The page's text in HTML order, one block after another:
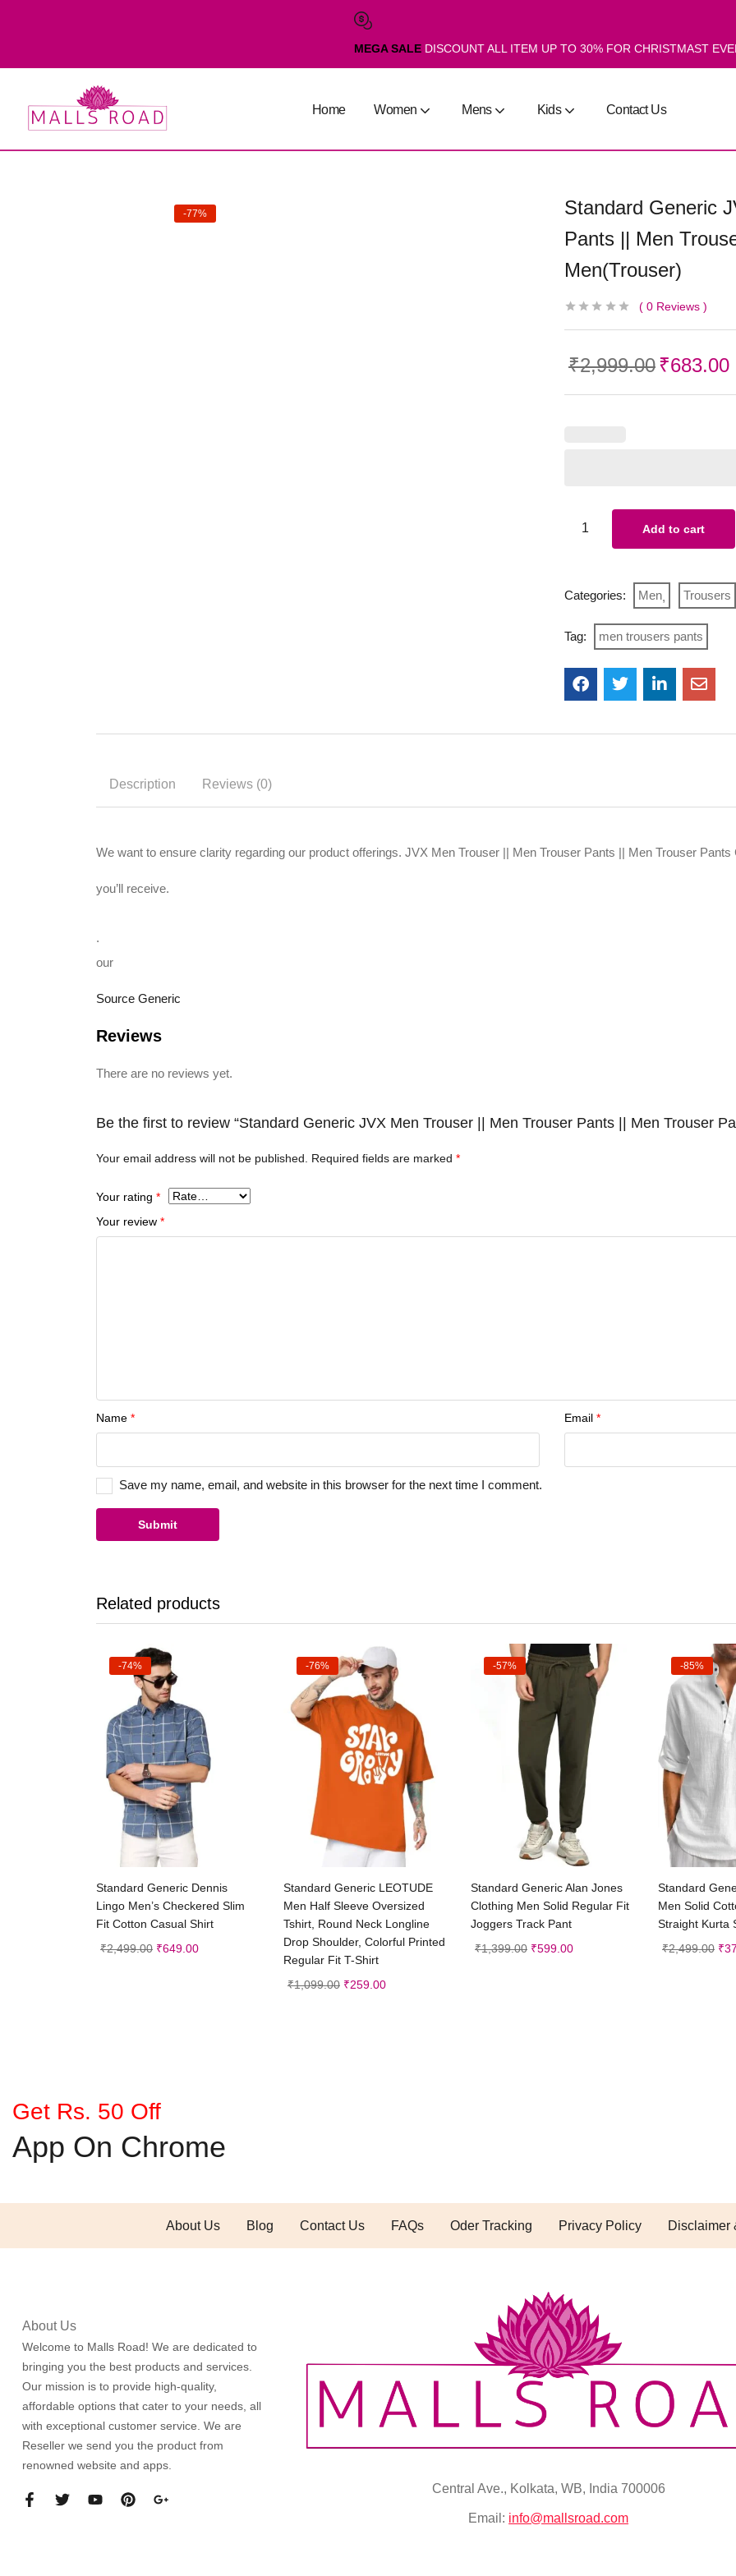
MEGA SALE DISCOUNT ALL ITEM UP TO 30% FOR CHRISTMAST
Home Women Mens Kids Contact Us
-77%
Standard Generic
Pants || Men
Men(Trouser)
0 Reviews
₹2,999.00₹683.00
Add to cart
Categories: Men Trousers
Tag: men trousers pants
Description Reviews (0)
We want to ensure clarity regarding our product offerings. JVX Men Trouser || Men Trouser Pants || Men Trouser
you’ll receive.
.
our
Source Generic
Reviews
There are no reviews yet.
Be the first to review “Standard Generic JVX Men Trouser || Men Trouser Pants || Men Trouser
Your email address will not be published. Required fields are marked *
Your rating *
Your review *
Name * Email *
Save my name, email, and website in this browser for the next time I comment.
Related products
Select options
-74%
Standard Generic Dennis
Lingo Men’s Checkered Slim
Fit Cotton Casual Shirt
₹2,499.00 ₹649.00
Select options
-76%
Standard Generic LEOTUDE
Men Half Sleeve Oversized
Tshirt, Round Neck Longline
Drop Shoulder, Colorful Printed
Regular Fit T-Shirt
₹1,099.00 ₹259.00
Select options
-57%
Standard Generic Alan Jones
Clothing Men Solid Regular Fit
Joggers Track Pant
₹1,399.00 ₹599.00
-85%
Standard
Men Solid
Straight Kurta
₹2,499.00 ₹
Get Rs. 50 Off
App On Chrome
About Us Blog Contact Us FAQs Oder Tracking Privacy Policy Disclaimer
About Us
Welcome to Malls Road! We are dedicated to
bringing you the best products and services.
Our mission is to provide high-quality,
affordable options that cater to your needs, all
with exceptional customer service. We are
Reseller we send you the product from
renowned website and apps.
Central Ave., Kolkata, WB, India 700006
Email: info@mallsroad.com